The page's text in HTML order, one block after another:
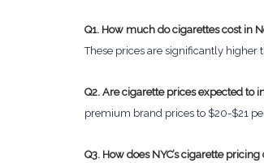
Q1. How much do cigarettes cost in
These prices are significantly higher
Q2. Are cigarette prices expected to
premium brand prices to $20-$21
Q3. How does NYC’s cigarette